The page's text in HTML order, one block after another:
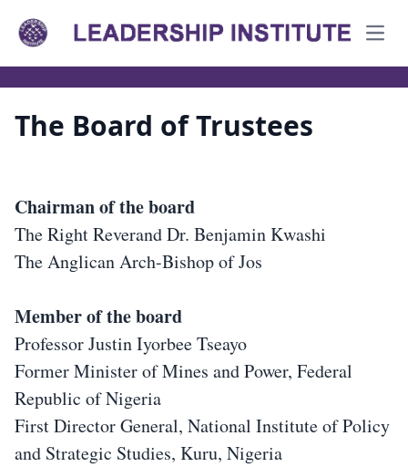
The Board of Trustees
Chairman of the board
The Right Reverand Dr. Benjamin Kwashi
The Anglican Arch-Bishop of Jos
Member of the board
Professor Justin Iyorbee Tseayo
Former Minister of Mines and Power, Federal
Republic of Nigeria
First Director General, National Institute of Policy
and Strategic Studies, Kuru, Nigeria